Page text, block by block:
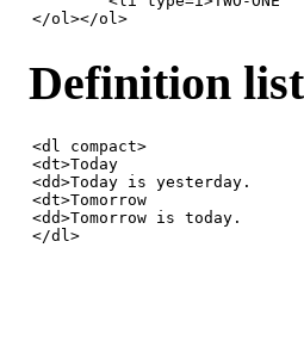
</ol></ol>
Definition
<dl compact>
<dt>Today
<dd>Today is yesterday.
<dt>Tomorrow
<dd>Tomorrow is today.
</dl>